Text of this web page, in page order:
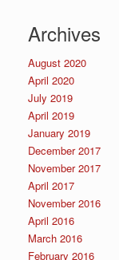
Archives
August 2020
April 2020
July 2019
April 2019
January 2019
December 2017
November 2017
April 2017
November 2016
April 2016
March 2016
February 2016